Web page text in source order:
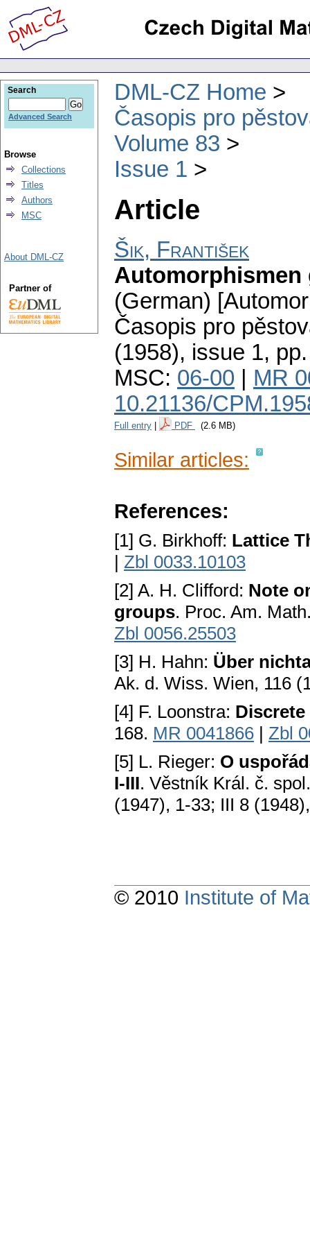
DML-CZ Home
Časopis pro
Volume 83
Issue 1
Article
Šik, František
Automorphismen
(German)
Časopis pro
(1958), issue 1,
MSC: 06-00
MR
10.21136/
Full entry PDF (2.6 MB)
Similar articles:
References:
[1] G. Birkhoff: Lattice
| Zbl 0033.10103
[2] A. H. Clifford: Note
groups. Proc. Am.
Zbl 0056.25503
[3] H. Hahn: Über
Ak. d. Wiss. Wien, 116
[4] F. Loonstra:
168. MR 0041866 | Zbl
[5] L. Rieger: O
I-III. Věstník Král. č.
(1947), 1-33; III 8
Search
Advanced Search
Browse
Collections
Titles
Authors
MSC
About DML-CZ
Partner of
© 2010 Institute of